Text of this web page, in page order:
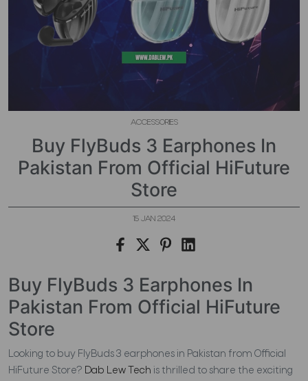
ACCESSORIES
Buy FlyBuds 3 Earphones In
Pakistan From Official HiFuture
Store
15 JAN 2024
Buy FlyBuds 3 Earphones In
Pakistan From Official HiFuture
Store
Looking to buy FlyBuds 3 earphones in Pakistan from Official
HiFuture Store? Dab Lew Tech is thrilled to share the exciting